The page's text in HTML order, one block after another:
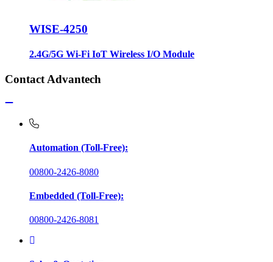
WISE-4250
2.4G/5G Wi-Fi IoT Wireless I/O Module
Contact Advantech
Automation (Toll-Free):
00800-2426-8080
Embedded (Toll-Free):
00800-2426-8081